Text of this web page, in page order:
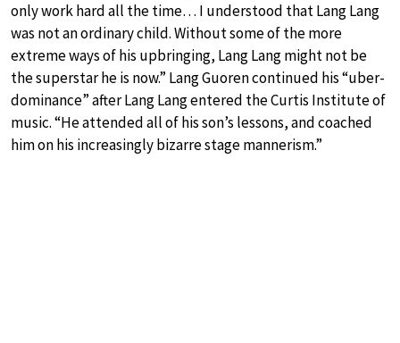
only work hard all the time… I understood that Lang Lang
was not an ordinary child. Without some of the more
extreme ways of his upbringing, Lang Lang might not be
the superstar he is now.” Lang Guoren continued his “uber-
dominance” after Lang Lang entered the Curtis Institute of
music. “He attended all of his son’s lessons, and coached
him on his increasingly bizarre stage mannerism.”